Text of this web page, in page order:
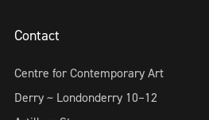
Contact
Centre for Contemporary Art
Derry ~ Londonderry 10–12